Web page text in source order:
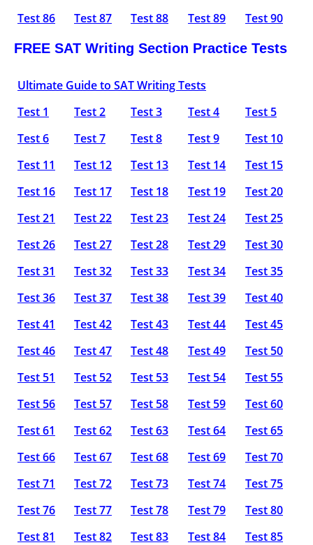
Test 86 Test 87 Test 88 Test 89
Test 90
FREE SAT Writing Section Practice Tests
Ultimate Guide to SAT Writing Tests
Test 1
Test 2 Test 3 Test 4
Test 5
Test 6
Test 7 Test 8 Test 9
Test 10
Test 11
Test 12 Test 13 Test 14
Test 15
Test 16
Test 17 Test 18 Test 19
Test 20
Test 21
Test 22 Test 23 Test 24
Test 25
Test 26
Test 27 Test 28 Test 29
Test 30
Test 31
Test 32 Test 33 Test 34
Test 35
Test 36
Test 37 Test 38 Test 39
Test 40
Test 41
Test 42 Test 43 Test 44
Test 45
Test 46
Test 47 Test 48 Test 49
Test 50
Test 51
Test 52 Test 53 Test 54
Test 55
Test 56
Test 57 Test 58 Test 59
Test 60
Test 61
Test 62 Test 63 Test 64
Test 65
Test 66
Test 67 Test 68 Test 69
Test 70
Test 71
Test 72 Test 73 Test 74
Test 75
Test 76
Test 77 Test 78 Test 79
Test 80
Test 81
Test 82 Test 83 Test 84
Test 85